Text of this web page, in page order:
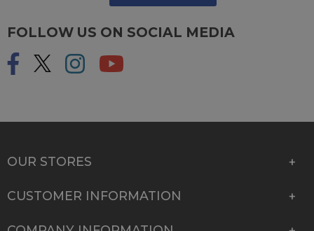
FOLLOW US ON SOCIAL MEDIA
OUR STORES
CUSTOMER INFORMATION